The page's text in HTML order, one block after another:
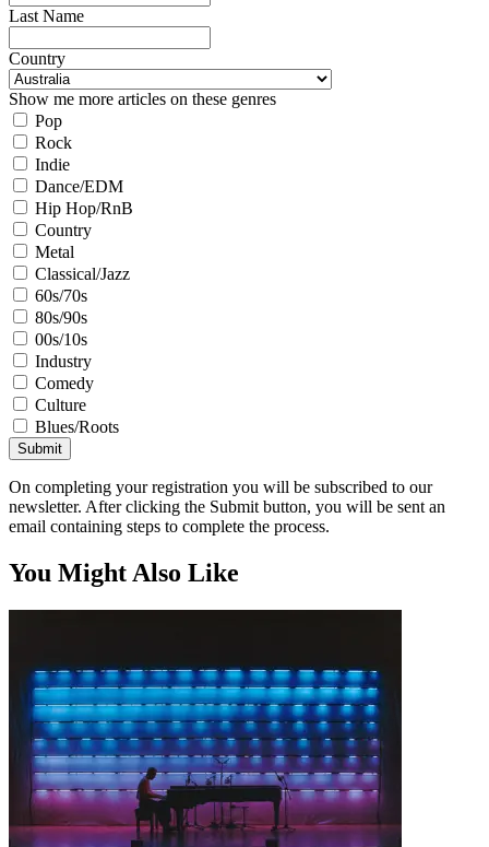
Last Name
Country
Show me more articles on these genres
Pop
Rock
Indie
Dance/EDM
Hip Hop/RnB
Country
Metal
Classical/Jazz
60s/70s
80s/90s
00s/10s
Industry
Comedy
Culture
Blues/Roots
Submit
On completing your registration you will be subscribed to our
newsletter. After clicking the Submit button, you will be sent an
email containing steps to complete the process.
You Might Also Like